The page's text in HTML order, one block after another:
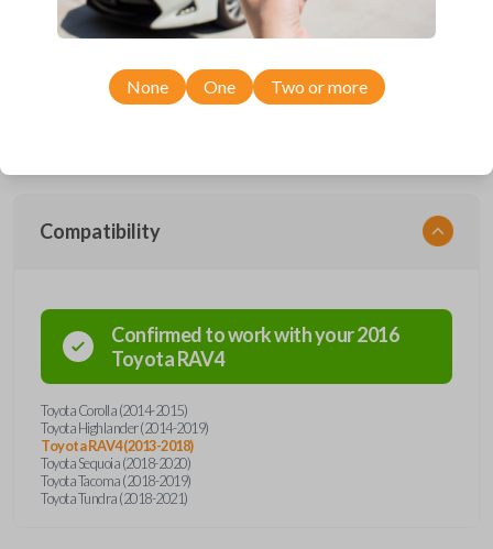
Upgrade your driving experience with a new, high-quality car remote
variety of functions including LOCK, UNLOCK, and PANIC. Compatible
with a wide range of Toyota models, you’re sure to find the perfect
Compatibility
Confirmed to work with your2016
ToyotaRAV4
Toyota Corolla (2014-2015)
Toyota Highlander (2014-2019)
Toyota RAV4 (2013-2018)
Toyota Sequoia (2018-2020)
Toyota Tacoma (2018-2019)
Toyota Tundra (2018-2021)
None One Two or more